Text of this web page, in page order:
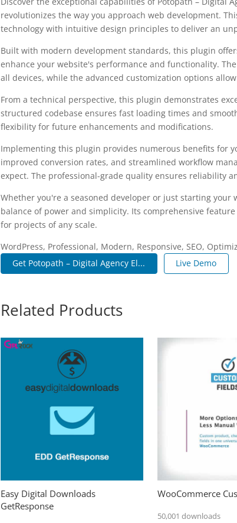
revolutionizes the way you approach web development.
technology with intuitive design principles to deliver an
Built with modern development standards, this plugin
enhance your website's performance and functionality.
all devices, while the advanced customization options
From a technical perspective, this plugin demonstrates
structured codebase ensures fast loading times and
flexibility for future enhancements and modifications.
Implementing this plugin provides numerous benefits for
improved conversion rates, and streamlined workflow
expect. The professional-grade quality ensures reliability
Whether you're a seasoned developer or just starting
balance of power and simplicity. Its comprehensive
for projects of any scale.
WordPress, Professional, Modern, Responsive, SEO,
Get Potopath – Digital Agency El...
Live Demo
Related Products
Easy Digital Downloads
GetResponse
WooCommerce
50,001 downloads